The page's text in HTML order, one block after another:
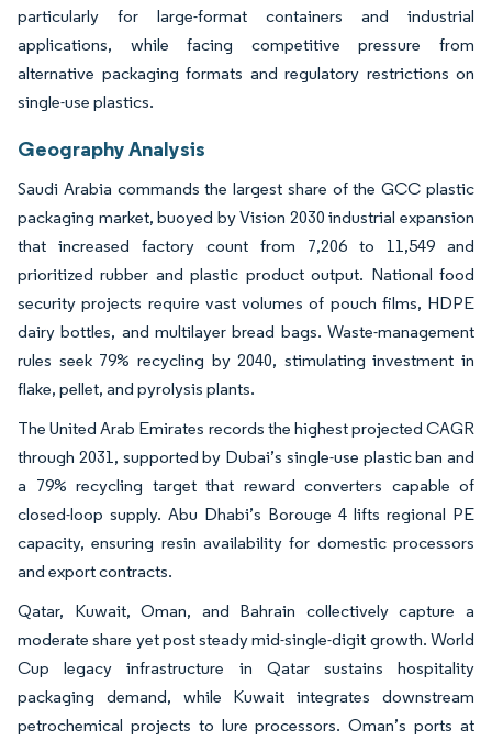
particularly for large-format containers and industrial
applications, while facing competitive pressure from
alternative packaging formats and regulatory restrictions on
single-use plastics.
Geography Analysis
Saudi Arabia commands the largest share of the GCC plastic
packaging market, buoyed by Vision 2030 industrial expansion
that increased factory count from 7,206 to 11,549 and
prioritized rubber and plastic product output. National food
security projects require vast volumes of pouch films, HDPE
dairy bottles, and multilayer bread bags. Waste-management
rules seek 79% recycling by 2040, stimulating investment in
flake, pellet, and pyrolysis plants.
The United Arab Emirates records the highest projected CAGR
through 2031, supported by Dubai’s single-use plastic ban and
a 79% recycling target that reward converters capable of
closed-loop supply. Abu Dhabi’s Borouge 4 lifts regional PE
capacity, ensuring resin availability for domestic processors
and export contracts.
Qatar, Kuwait, Oman, and Bahrain collectively capture a
moderate share yet post steady mid-single-digit growth. World
Cup legacy infrastructure in Qatar sustains hospitality
packaging demand, while Kuwait integrates downstream
petrochemical projects to lure processors. Oman’s ports at